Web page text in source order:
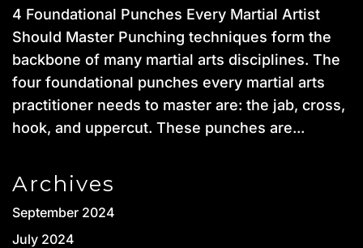
4 Foundational Punches Every Martial Artist
Should Master Punching techniques form the
backbone of many martial arts disciplines. The
four foundational punches every martial arts
practitioner needs to master are: the jab, cross,
hook, and uppercut. These punches are...
Archives
September 2024
July 2024